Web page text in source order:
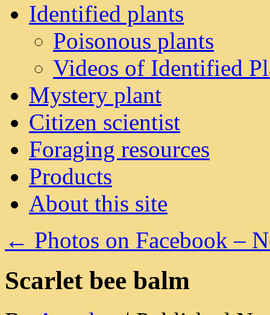
Identified plants
Poisonous plants
Videos of Identified
Mystery plant
Citizen scientist
Foraging resources
Products
About this site
← Photos on Facebook –
Scarlet bee balm